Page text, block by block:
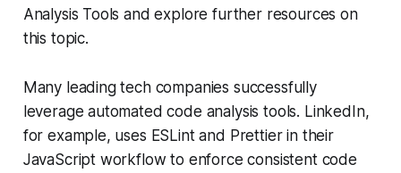
Analysis Tools and explore further resources on
this topic.
Many leading tech companies successfully
leverage automated code analysis tools. LinkedIn,
for example, uses ESLint and Prettier in their
JavaScript workflow to enforce consistent code